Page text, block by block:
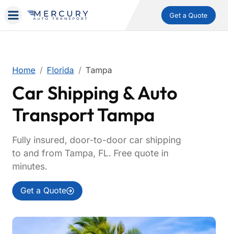
Get a Quote
Home Florida Tampa
Car Shipping & Auto
Transport Tampa
Fully insured, door-to-door car shipping
to and from Tampa, FL. Free quote in
minutes.
Get a Quote